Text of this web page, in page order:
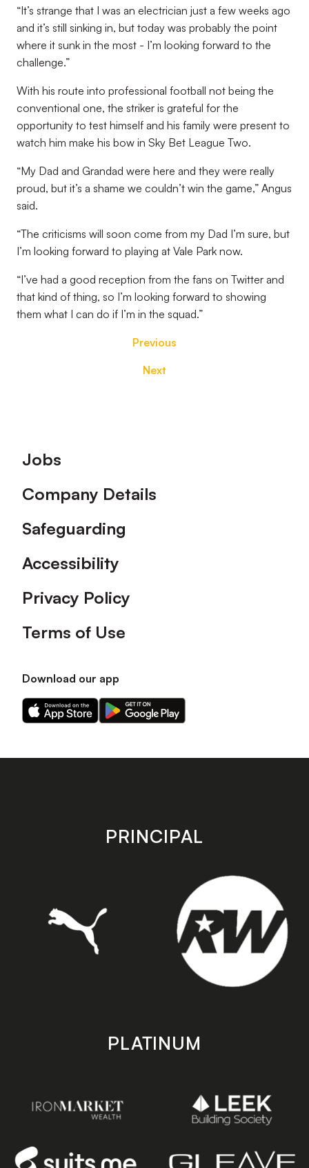
“It’s strange that I was an electrician just a few weeks ago
and it’s still sinking in, but today was probably the point
where it sunk in the most - I’m looking forward to the
challenge.”
With his route into professional football not being the
conventional one, the striker is grateful for the
opportunity to test himself and his family were present to
watch him make his bow in Sky Bet League Two.
“My Dad and Grandad were here and they were really
proud, but it’s a shame we couldn’t win the game,” Angus
said.
“The criticisms will soon come from my Dad I’m sure, but
I’m looking forward to playing at Vale Park now.
“I’ve had a good reception from the fans on Twitter and
that kind of thing, so I’m looking forward to showing
them what I can do if I’m in the squad.”
Previous
Next
Footer
Jobs
Company Details
Safeguarding
Accessibility
Privacy Policy
Terms of Use
Download our app
Download
our
on
Download
our
on
store
PRINCIPAL
PLATINUM